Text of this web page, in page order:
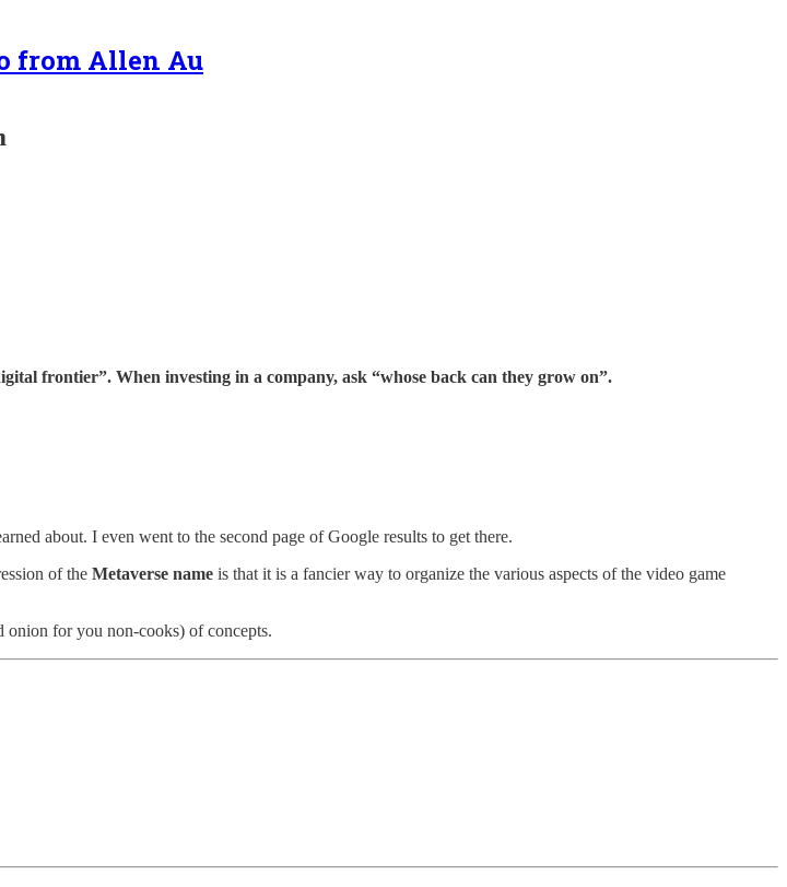
from Allen Au
frontier”. When investing in a company, ask “whose back can they grow on”.
about. I even went to the second page of Google results to get there.
of the Metaverse name is that it is a fancier way to organize the various aspects of the video game
onion for you non-cooks) of concepts.